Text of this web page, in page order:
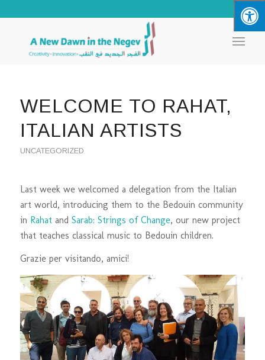
WELCOME TO RAHAT,
ITALIAN ARTISTS
UNCATEGORIZED
Last week we welcomed a delegation from the Italian
art world, introducing them to the Bedouin community
in Rahat and Sarab: Strings of Change, our new project
that teaches classical music to Bedouin children.
Grazie per visitando, amici!